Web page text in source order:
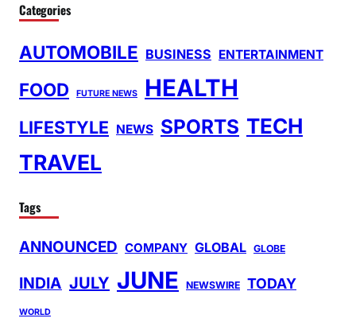
Categories
AUTOMOBILE BUSINESS ENTERTAINMENT
FOOD FUTURE NEWS HEALTH
LIFESTYLE NEWS SPORTS TECH
TRAVEL
Tags
ANNOUNCED COMPANY GLOBAL GLOBE
INDIA JULY JUNE NEWSWIRE TODAY
WORLD